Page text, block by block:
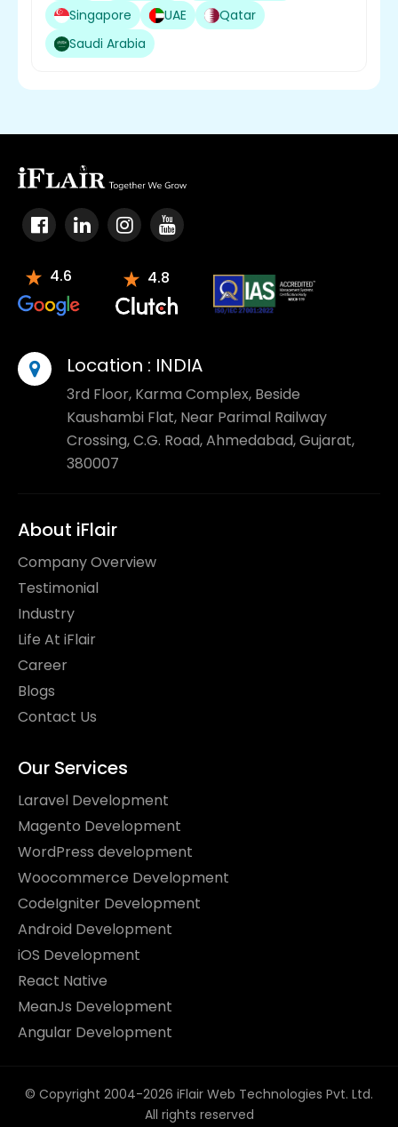
Singapore
UAE
Qatar
Saudi Arabia
4.6 4.8
Location : INDIA
3rd Floor, Karma Complex, Beside
Kaushambi Flat, Near Parimal Railway
Crossing, C.G. Road, Ahmedabad, Gujarat,
380007
About iFlair
Company Overview
Testimonial
Industry
Life At iFlair
Career
Blogs
Contact Us
Our Services
Laravel Development
Magento Development
WordPress development
Woocommerce Development
CodeIgniter Development
Android Development
iOS Development
React Native
MeanJs Development
Angular Development
© Copyright 2004-2026 iFlair Web Technologies Pvt. Ltd.
All rights reserved